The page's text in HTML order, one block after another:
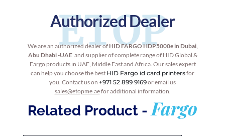
ETOP
Authorized Dealer
We are an authorized dealer of HIDFARGO HDP5000ein Dubai,
Abu Dhabi -UAE and supplier of complete range of HID Global &
Fargo products in UAE, Middle East and Africa. Our sales expert
can help you choose the best HID Fargo id card printersfor
you. Contact us on +971 52 899 9169or email us
sales@etopme.aefor additional information.
Related Product -Fargo